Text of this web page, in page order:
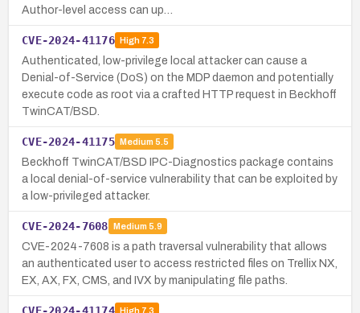
Author-level access can up…
CVE-2024-41176 High7.3
Authenticated, low-privilege local attacker can cause a
Denial-of-Service (DoS) on the MDP daemon and potentially
execute code as root via a crafted HTTP request in Beckhoff
TwinCAT/BSD.
CVE-2024-41175 Medium 5.5
Beckhoff TwinCAT/BSD IPC-Diagnostics package contains
a local denial-of-service vulnerability that can be exploited by
a low-privileged attacker.
CVE-2024-7608 Medium 5.9
CVE-2024-7608 is a path traversal vulnerability that allows
an authenticated user to access restricted files on Trellix NX,
EX, AX, FX, CMS, and IVX by manipulating file paths.
CVE-2024-41174 High7.3